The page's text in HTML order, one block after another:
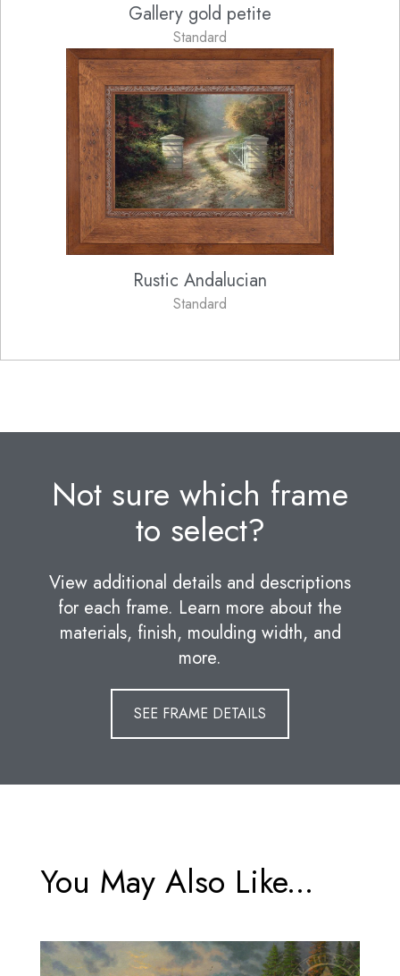
Gallery gold petite
Standard
Rustic Andalucian
Standard
Not sure which frame
to select?
View additional details and descriptions
for each frame. Learn more about the
materials, finish, moulding width, and
more.
SEE FRAME DETAILS
You May Also Like...